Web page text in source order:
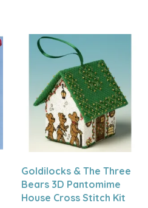
Goldilocks & The Three
Bears 3D Pantomime
House Cross Stitch Kit